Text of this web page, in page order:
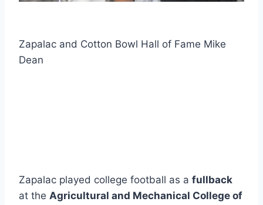
Zapalac and Cotton Bowl Hall of Fame Mike
Dean
Zapalac played college football as a fullback
at the Agricultural and Mechanical College of